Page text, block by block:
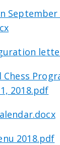
September
2018.pdf
2018.pdf